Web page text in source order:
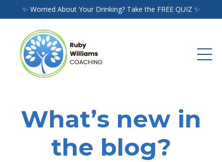
✨ Worried About Your Drinking? Take the FREE QUIZ ✨
What’s new in
the blog?